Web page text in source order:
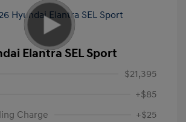
Elantra SEL Sport
$21,395
+$85
Charge
+$25